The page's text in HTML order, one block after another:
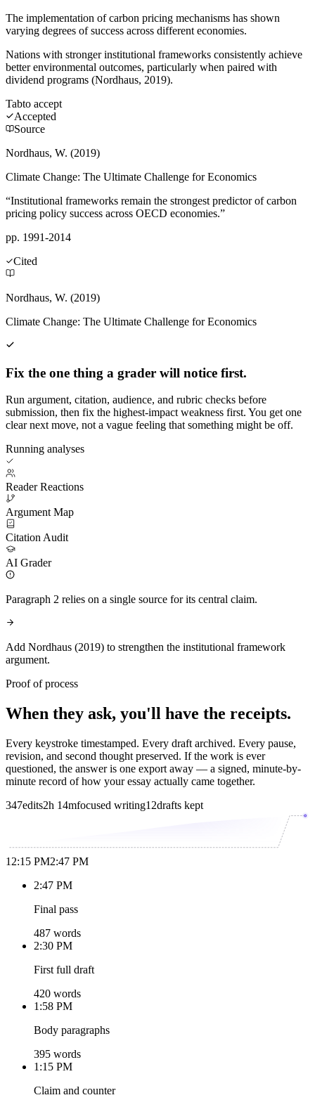
The implementation of carbon pricing mechanisms has shown
varying degrees of success across different economies.
Nations with stronger institutional frameworks consistently achieve
better environmental outcomes, particularly when paired with
dividend programs (Nordhaus, 2019).
Tabto accept
Accepted
Source
Nordhaus, W. (2019)
Climate Change: The Ultimate Challenge for Economics
“Institutional frameworks remain the strongest predictor of carbon
pricing policy success across OECD economies.”
pp. 1991-2014
Cited
Nordhaus, W. (2019)
Climate Change: The Ultimate Challenge for Economics
Fix the one thing a grader will notice first.
Run argument, citation, audience, and rubric checks before
submission, then fix the highest-impact weakness first. You get one
clear next move, not a vague feeling that something might be off.
Running analyses
Reader Reactions
Argument Map
Citation Audit
AI Grader
Paragraph 2 relies on a single source for its central claim.
Add Nordhaus (2019) to strengthen the institutional framework
argument.
Proof of process
When they ask, you'll have the receipts.
Every keystroke timestamped. Every draft archived. Every pause,
revision, and second thought preserved. If the work is ever
questioned, the answer is one export away — a signed, minute-by-
minute record of how your essay actually came together.
347edits2h 14mfocused writing12drafts kept
12:15 PM2:47 PM
2:47 PM
Final pass
487 words
2:30 PM
First full draft
420 words
1:58 PM
Body paragraphs
395 words
1:15 PM
Claim and counter